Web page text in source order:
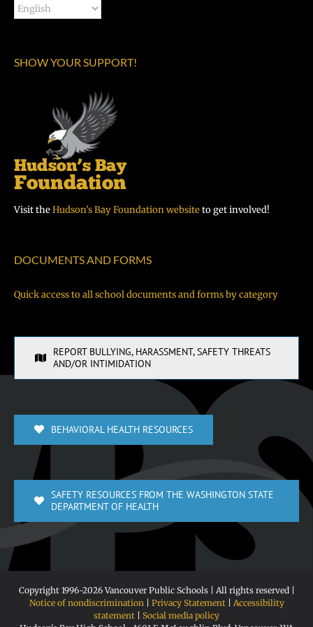
SHOW YOUR SUPPORT!
Visit theHudson’s Bay Foundation websiteto get involved!
DOCUMENTS AND FORMS
Quick access to all school documents and forms by category
REPORT BULLYING, HARASSMENT, SAFETY THREATS
AND/OR INTIMIDATION
BEHAVIORAL HEALTH RESOURCES
SAFETY RESOURCES FROM THE WASHINGTON STATE
DEPARTMENT OF HEALTH
Copyright 1996-2026 Vancouver Public Schools | All rights reserved |
Notice of nondiscrimination
Privacy Statement| Accessibility
statement
Social media policy